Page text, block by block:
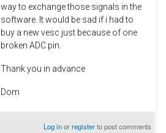
way to exchange those signals in the
software. It would be sad if i had to
buy a new vesc just because of one
broken ADC pin.
Thank you in advance
Dom
Log inorregisterto post comments